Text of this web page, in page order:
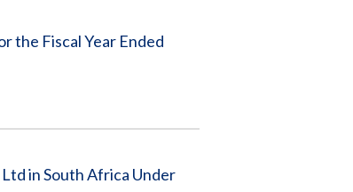
the Fiscal Year Ended
in South Africa Under